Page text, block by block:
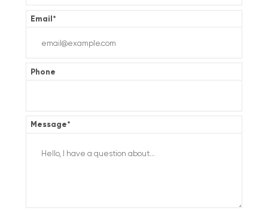
Email*
Phone
Message*